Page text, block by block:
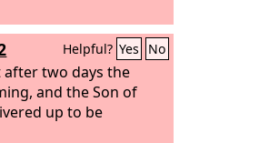
Helpful? Yes No
after two days the
and the Son of
up to be